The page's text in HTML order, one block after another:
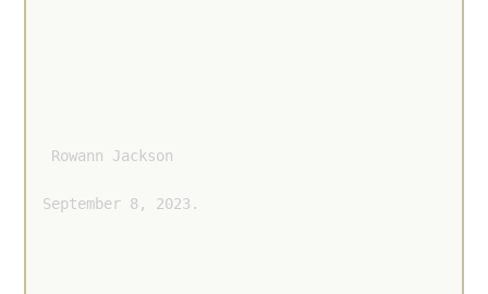
Rowann Jackson
September 8, 2023.